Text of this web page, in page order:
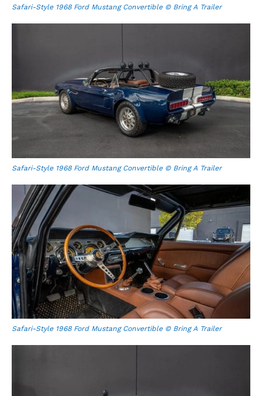
Safari-Style 1968 Ford Mustang Convertible © Bring A Trailer
Safari-Style 1968 Ford Mustang Convertible © Bring A Trailer
Safari-Style 1968 Ford Mustang Convertible © Bring A Trailer